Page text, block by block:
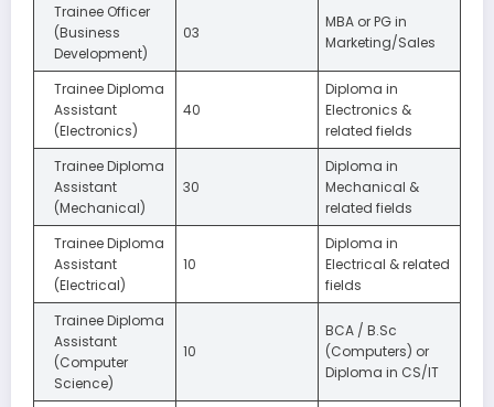
Trainee Officer
(Business
Development)
03
MBA or PG in
Marketing/Sales
Trainee Diploma
Assistant
(Electronics)
40
Diploma in
Electronics &
related fields
Trainee Diploma
Assistant
(Mechanical)
30
Diploma in
Mechanical &
related fields
Trainee Diploma
Assistant
(Electrical)
10
Diploma in
Electrical & related
fields
Trainee Diploma
Assistant
(Computer
Science)
10
BCA / B.Sc
(Computers) or
Diploma in CS/IT